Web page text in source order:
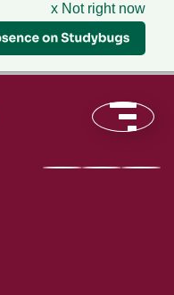
x Not right now